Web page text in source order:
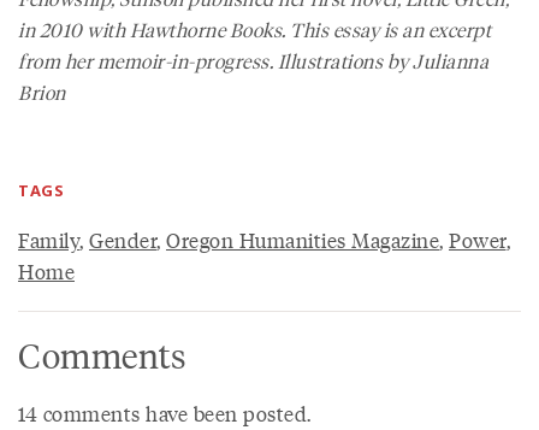
in 2010 with Hawthorne Books. This essay is an excerpt
from her memoir-in-progress. Illustrations by Julianna
Brion
TAGS
Family, Gender, Oregon Humanities Magazine, Power,
Home
Comments
14 comments have been posted.